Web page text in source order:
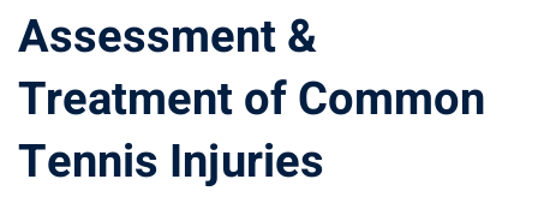
Assessment &
Treatment of Common
Tennis Injuries